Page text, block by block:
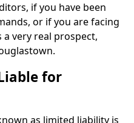
if you have been
or if you are facing
very real prospect,
for
as limited liability is